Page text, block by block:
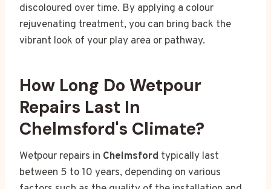
discoloured over time. By applying a colour
rejuvenating treatment, you can bring back the
vibrant look of your play area or pathway.
How Long Do Wetpour
Repairs Last In
Chelmsford's Climate?
Wetpour repairs in Chelmsford typically last
between 5 to 10 years, depending on various